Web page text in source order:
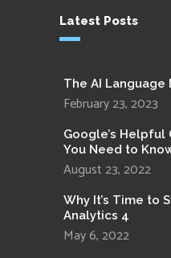
Latest Posts
The AI
February 23, 2023
Google’s
You Need to
August 23, 2022
Why It’s Time to
Analytics 4
May 6, 2022